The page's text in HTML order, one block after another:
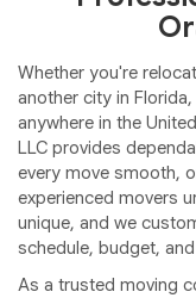
Whether you're
another city in
anywhere in the
LLC provides
every move smooth,
experienced movers
unique, and we
schedule, budget,
As a trusted moving